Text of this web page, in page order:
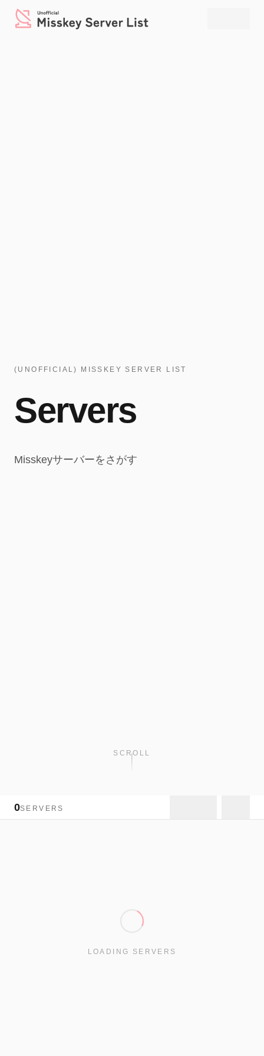
(UNOFFICIAL) MISSKEY SERVER LIST
Servers
Misskeyサーバーをさがす
SCROLL
0SERVERS
LOADING SERVERS